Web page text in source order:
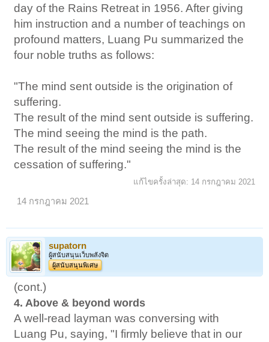
day of the Rains Retreat in 1956. After giving
him instruction and a number of teachings on
profound matters, Luang Pu summarized the
four noble truths as follows:
"The mind sent outside is the origination of
suffering.
The result of the mind sent outside is suffering.
The mind seeing the mind is the path.
The result of the mind seeing the mind is the
cessation of suffering."
แก้ไขครั้งล่าสุด: 14 กรกฎาคม 2021
14 กรกฎาคม 2021
supatorn
ผู้สนับสนุนเว็บพลังจิต
ผู้สนับสนุนพิเศษ
(cont.)
4. Above & beyond words
A well-read layman was conversing with
Luang Pu, saying, "I firmly believe that in our